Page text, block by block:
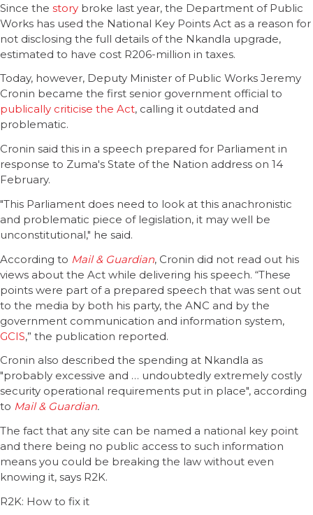
Since the story broke last year, the Department of Public
Works has used the National Key Points Act as a reason for
not disclosing the full details of the Nkandla upgrade,
estimated to have cost R206-million in taxes.
Today, however, Deputy Minister of Public Works Jeremy
Cronin became the first senior government official to
publically criticise the Act, calling it outdated and
problematic.
Cronin said this in a speech prepared for Parliament in
response to Zuma's State of the Nation address on 14
February.
"This Parliament does need to look at this anachronistic
and problematic piece of legislation, it may well be
unconstitutional," he said.
According to Mail & Guardian, Cronin did not read out his
views about the Act while delivering his speech. “These
points were part of a prepared speech that was sent out
to the media by both his party, the ANC and by the
government communication and information system,
GCIS,” the publication reported.
Cronin also described the spending at Nkandla as
"probably excessive and … undoubtedly extremely costly
security operational requirements put in place", according
to Mail & Guardian.
The fact that any site can be named a national key point
and there being no public access to such information
means you could be breaking the law without even
knowing it, says R2K.
R2K: How to fix it